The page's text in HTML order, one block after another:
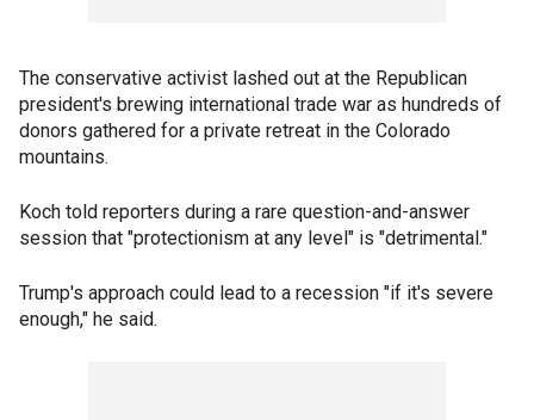
The conservative activist lashed out at the Republican
president's brewing international trade war as hundreds of
donors gathered for a private retreat in the Colorado
mountains.
Koch told reporters during a rare question-and-answer
session that "protectionism at any level" is "detrimental."
Trump's approach could lead to a recession "if it's severe
enough," he said.